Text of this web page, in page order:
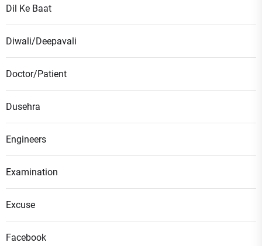
Dil Ke Baat
Diwali/Deepavali
Doctor/Patient
Dusehra
Engineers
Examination
Excuse
Facebook